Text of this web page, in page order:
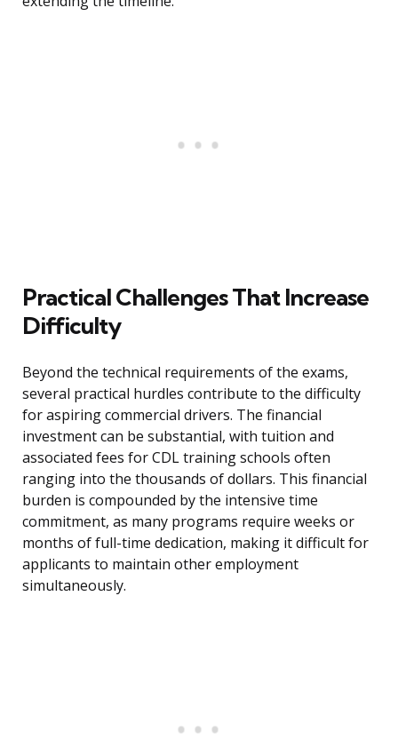
Practical Challenges That Increase
Difficulty
Beyond the technical requirements of the exams,
several practical hurdles contribute to the difficulty
for aspiring commercial drivers. The financial
investment can be substantial, with tuition and
associated fees for CDL training schools often
ranging into the thousands of dollars. This financial
burden is compounded by the intensive time
commitment, as many programs require weeks or
months of full-time dedication, making it difficult for
applicants to maintain other employment
simultaneously.